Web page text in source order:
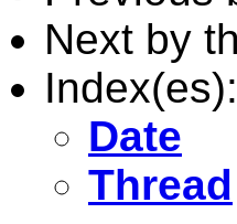
Next by
Index(es):
Date
Thread